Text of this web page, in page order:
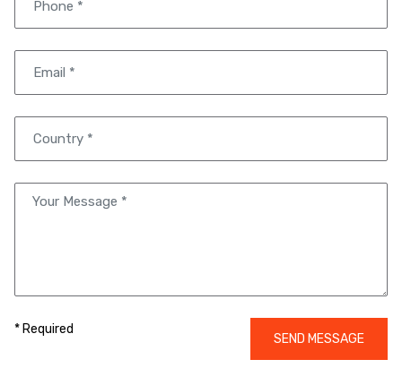
* Required
SEND MESSAGE